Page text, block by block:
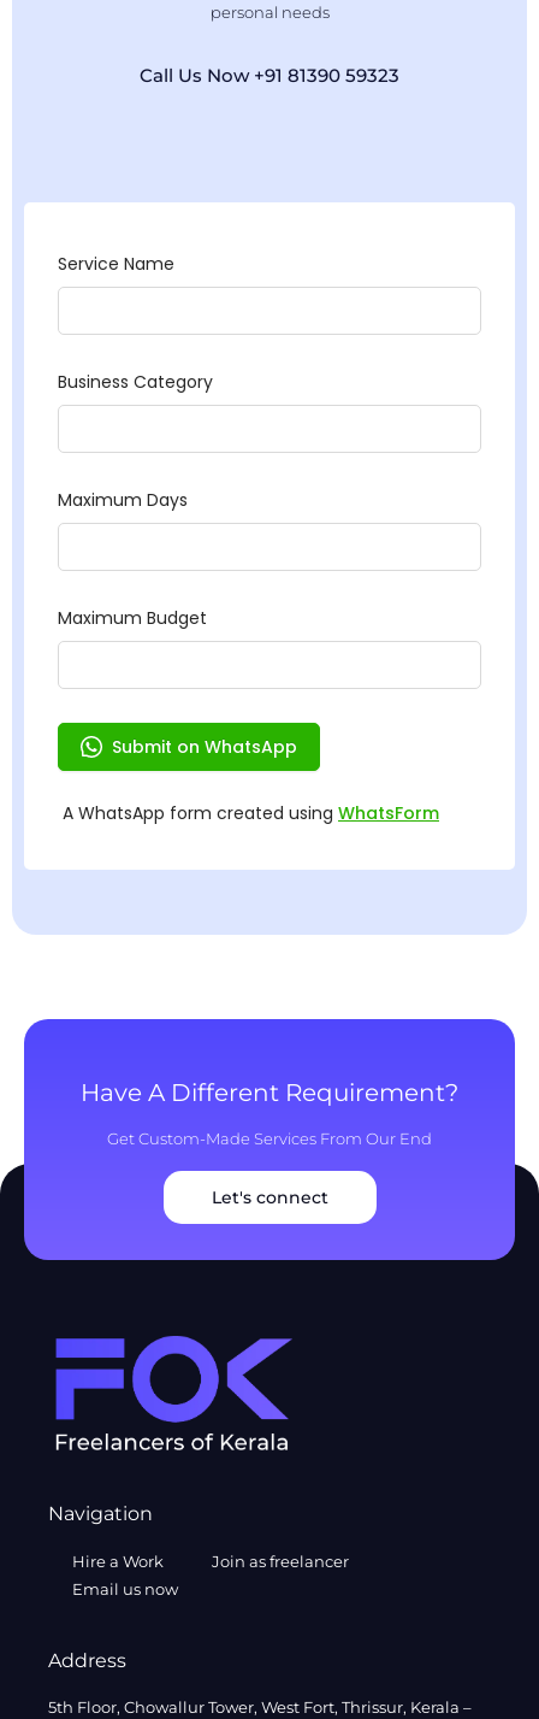
personal needs
Call Us Now +91 81390 59323
Have A Different Requirement?
Get Custom-Made Services From Our End
Let's connect
Navigation
Hire a Work
Join as freelancer
Email us now
Address
5th Floor, Chowallur Tower, West Fort, Thrissur, Kerala –